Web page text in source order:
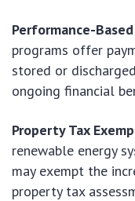
Performance-
programs offer
stored or
ongoing financial
Property Tax
renewable energy
may exempt the
property tax